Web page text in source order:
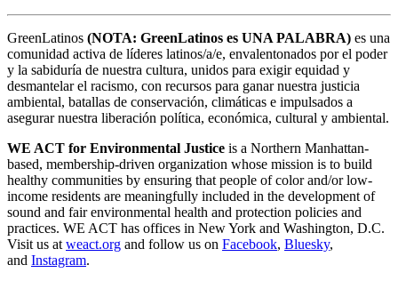
GreenLatinos (NOTA: GreenLatinos es UNA PALABRA) es una
comunidad activa de líderes latinos/a/e, envalentonados por el poder
y la sabiduría de nuestra cultura, unidos para exigir equidad y
desmantelar el racismo, con recursos para ganar nuestra justicia
ambiental, batallas de conservación, climáticas e impulsados a
asegurar nuestra liberación política, económica, cultural y ambiental.
WE ACT for Environmental Justice is a Northern Manhattan-
based, membership-driven organization whose mission is to build
healthy communities by ensuring that people of color and/or low-
income residents are meaningfully included in the development of
sound and fair environmental health and protection policies and
practices. WE ACT has offices in New York and Washington, D.C.
Visit us at weact.org and follow us on Facebook, Bluesky,
and Instagram.